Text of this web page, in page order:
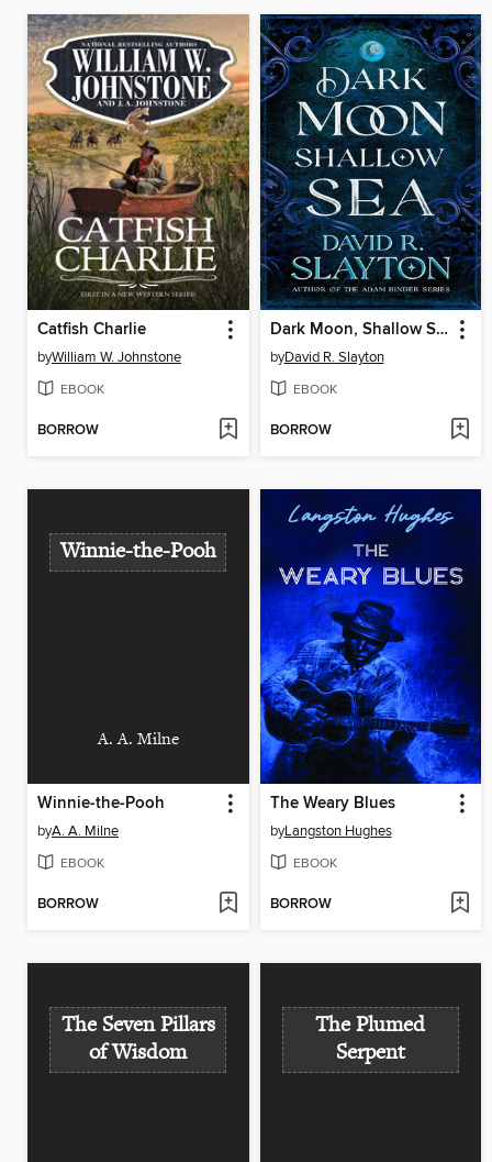
Catfish Charlie
byWilliam W. Johnstone
EBOOK
BORROW
Dark Moon, Shallow Sea
byDavid R. Slayton
EBOOK
BORROW
Winnie-the-Pooh
A. A. Milne
Winnie-the-Pooh
byA. A. Milne
EBOOK
BORROW
The Weary Blues
byLangston Hughes
EBOOK
BORROW
The Seven Pillars
of Wisdom
The Plumed
Serpent